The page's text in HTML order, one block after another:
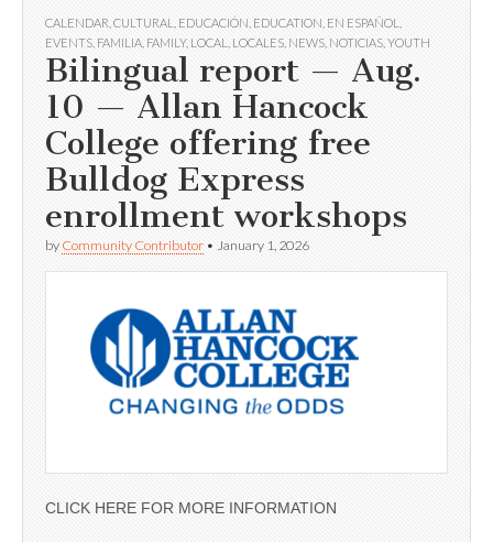
CALENDAR CULTURAL EDUCACIÓN EDUCATION EN ESPAÑOL
EVENTS FAMILIA FAMILY, LOCAL LOCALES NEWS NOTICIAS YOUTH
Bilingual report — Aug.
10 — Allan Hancock
College offering free
Bulldog Express
enrollment workshops
by Community Contributor • January 1, 2026
CLICK HERE FOR MORE INFORMATION